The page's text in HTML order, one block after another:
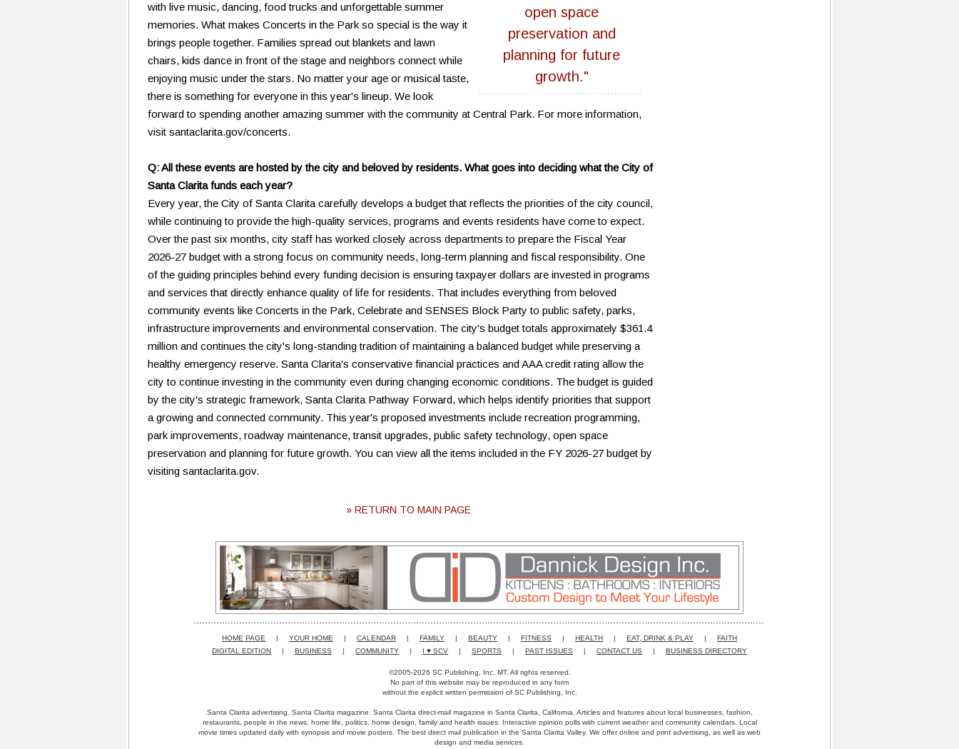
open space
preservation and
planning for future
growth."
with live music, dancing, food trucks and unforgettable summer
memories. What makes Concerts in the Park so special is the way it
brings people together. Families spread out blankets and lawn
chairs, kids dance in front of the stage and neighbors connect while
enjoying music under the stars. No matter your age or musical taste,
there is something for everyone in this year's lineup. We look
forward to spending another amazing summer with the community at Central Park. For more information,
visit santaclarita.gov/concerts.
Q: All these events are hosted by the city and beloved by residents. What goes into deciding what the City of
Santa Clarita funds each year?
Every year, the City of Santa Clarita carefully develops a budget that reflects the priorities of the city council,
while continuing to provide the high-quality services, programs and events residents have come to expect.
Over the past six months, city staff has worked closely across departments to prepare the Fiscal Year
2026-27 budget with a strong focus on community needs, long-term planning and fiscal responsibility. One
of the guiding principles behind every funding decision is ensuring taxpayer dollars are invested in programs
and services that directly enhance quality of life for residents. That includes everything from beloved
community events like Concerts in the Park, Celebrate and SENSES Block Party to public safety, parks,
infrastructure improvements and environmental conservation. The city's budget totals approximately $361.4
million and continues the city's long-standing tradition of maintaining a balanced budget while preserving a
healthy emergency reserve. Santa Clarita's conservative financial practices and AAA credit rating allow the
city to continue investing in the community even during changing economic conditions. The budget is guided
by the city's strategic framework, Santa Clarita Pathway Forward, which helps identify priorities that support
a growing and connected community. This year's proposed investments include recreation programming,
park improvements, roadway maintenance, transit upgrades, public safety technology, open space
preservation and planning for future growth. You can view all the items included in the FY 2026-27 budget by
visiting santaclarita.gov.
» RETURN TO MAIN PAGE
HOME PAGE | YOUR HOME | CALENDAR | FAMILY | BEAUTY | FITNESS | HEALTH | EAT, DRINK & PLAY |
FAITH
DIGITAL EDITION
| BUSINESS | COMMUNITY | I ♥ SCV | SPORTS | PAST ISSUES | CONTACT US | BUSINESS DIRECTORY
©2005-2026 SC Publishing, Inc. MT. All rights reserved.
No part of this website may be reproduced in any form
without the explicit written permission of SC Publishing, Inc.
Santa Clarita advertising. Santa Clarita magazine. Santa Clarita direct-mail magazine in Santa Clarita, California. Articles and features about local businesses, fashion,
restaurants, people in the news, home life, politics, home design, family and health issues. Interactive opinion polls with current weather and community calendars. Local
movie times updated daily with synopsis and movie posters. The best direct mail publication in the Santa Clarita Valley. We offer online and print advertising, as well as web
design and media services.